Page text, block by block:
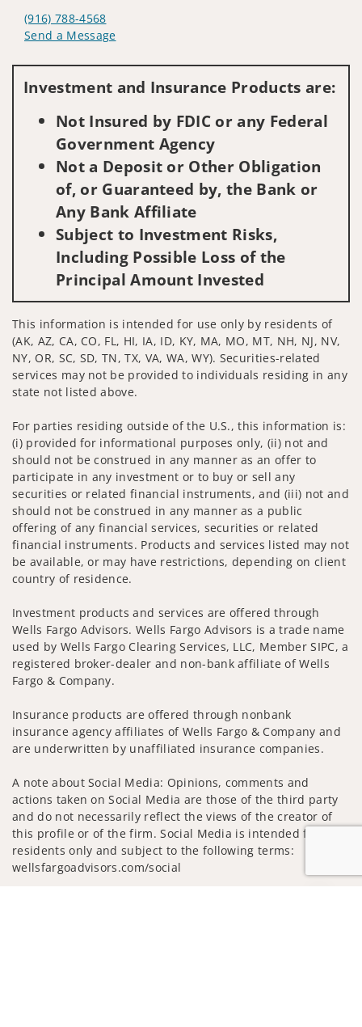
(916) 788-4568
Send a Message
Investment and Insurance Products are:
Not Insured by FDIC or any Federal
Government Agency
Not a Deposit or Other Obligation
of, or Guaranteed by, the Bank or
Any Bank Affiliate
Subject to Investment Risks,
Including Possible Loss of the
Principal Amount Invested
This information is intended for use only by residents of
(AK, AZ, CA, CO, FL, HI, IA, ID, KY, MA, MO, MT, NH, NJ, NV,
NY, OR, SC, SD, TN, TX, VA, WA, WY). Securities-related
services may not be provided to individuals residing in any
state not listed above.
For parties residing outside of the U.S., this information is:
(i) provided for informational purposes only, (ii) not and
should not be construed in any manner as an offer to
participate in any investment or to buy or sell any
securities or related financial instruments, and (iii) not and
should not be construed in any manner as a public
offering of any financial services, securities or related
financial instruments. Products and services listed may not
be available, or may have restrictions, depending on client
country of residence.
Investment products and services are offered through
Wells Fargo Advisors. Wells Fargo Advisors is a trade name
used by Wells Fargo Clearing Services, LLC, Member SIPC, a
registered broker-dealer and non-bank affiliate of Wells
Fargo & Company.
Insurance products are offered through nonbank
insurance agency affiliates of Wells Fargo & Company and
are underwritten by unaffiliated insurance companies.
A note about Social Media: Opinions, comments and
actions taken on Social Media are those of the third party
and do not necessarily reflect the views of the creator of
this profile or of the firm. Social Media is intended for U.S.
residents only and subject to the following terms:
wellsfargoadvisors.com/social